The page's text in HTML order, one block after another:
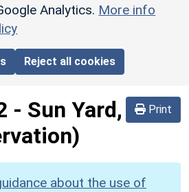
Analytics. More info
Reject all cookies
Print
- Sun Yard,
about the use of